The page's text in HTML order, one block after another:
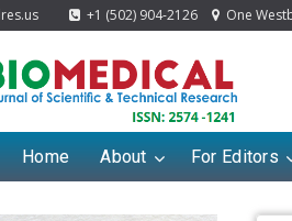
+1 (502) 904-2126 One
Home About For Editors